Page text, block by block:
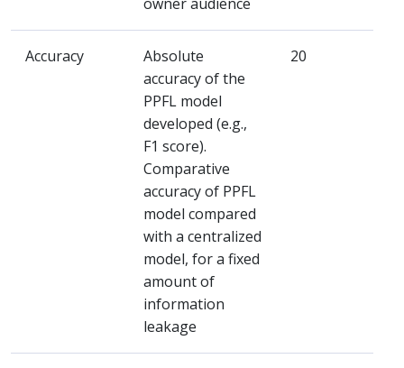
Accuracy
Absolute
accuracy of the
PPFL model
developed (e.g.,
F1 score).
Comparative
accuracy of PPFL
model compared
with a centralized
model, for a fixed
amount of
information
leakage
20